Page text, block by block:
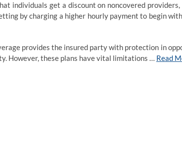
individuals get a discount on noncovered
by charging a higher hourly payment to begin
provides the insured party with protection in
However, these plans have vital limitations … Read